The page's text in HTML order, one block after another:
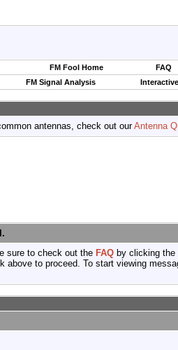
FM Fool Home
FAQ
FM Signal Analysis
antennas, check out ourAntenna
sure to check out the FAQ by clicking
above to proceed. To start viewing